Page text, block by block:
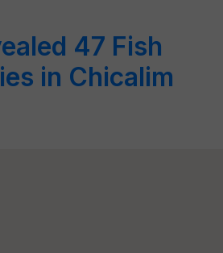
47 Fish
in Chicalim